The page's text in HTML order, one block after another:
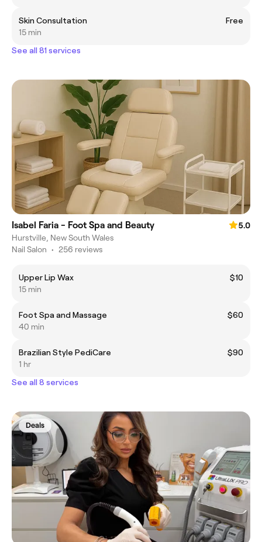
Skin Consultation
Free
15 min
See all 81 services
Isabel Faria - Foot Spa and Beauty
5.0
Hurstville, New South Wales
Nail Salon • 256 reviews
Upper Lip Wax
$10
15 min
Foot Spa and Massage
$60
40 min
Brazilian Style PediCare
$90
1 hr
See all 8 services
Deals